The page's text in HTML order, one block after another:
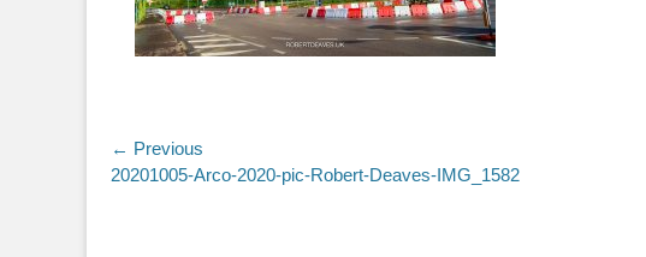
Post
navigation
← Previous
Previous
20201005-Arco-2020-pic-Robert-Deaves-IMG_1582